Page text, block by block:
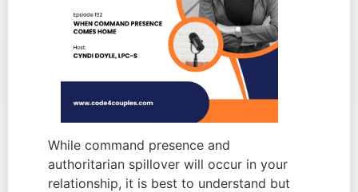
While command presence and
authoritarian spillover will occur in your
relationship, it is best to understand but